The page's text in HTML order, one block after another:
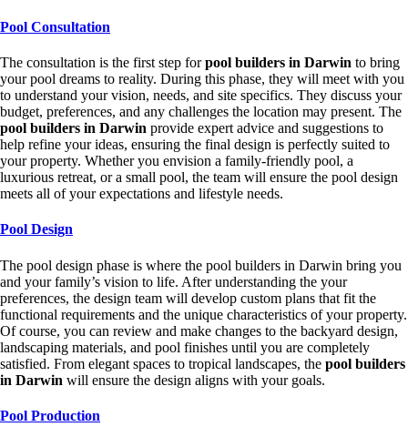
Pool Consultation
The consultation is the first step forpool builders in Darwin to bring
your pool dreams to reality. During this phase, they will meet with you
to understand your vision, needs, and site specifics. They discuss your
budget, preferences, and any challenges the location may present. The
pool builders in Darwin provide expert advice and suggestions to
help refine your ideas, ensuring the final design is perfectly suited to
your property. Whether you envision a family-friendly pool, a
luxurious retreat, or a small pool, the team will ensure the pool design
meets all of your expectations and lifestyle needs.
Pool Design
The pool design phase is where the pool builders in Darwin bring you
and your family’s vision to life. After understanding the your
preferences, the design team will develop custom plans that fit the
functional requirements and the unique characteristics of your property.
Of course, you can review and make changes to the backyard design,
landscaping materials, and pool finishes until you are completely
satisfied. From elegant spaces to tropical landscapes, the pool builders
in Darwin will ensure the design aligns with your goals.
Pool Production